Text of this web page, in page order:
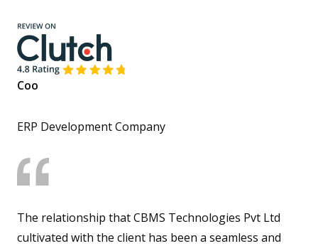
Coo
ERP Development Company
The relationship that CBMS Technologies Pvt Ltd
cultivated with the client has been a seamless and